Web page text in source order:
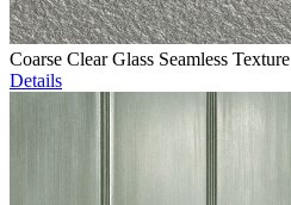
Coarse Clear Glass Seamless Texture
Details